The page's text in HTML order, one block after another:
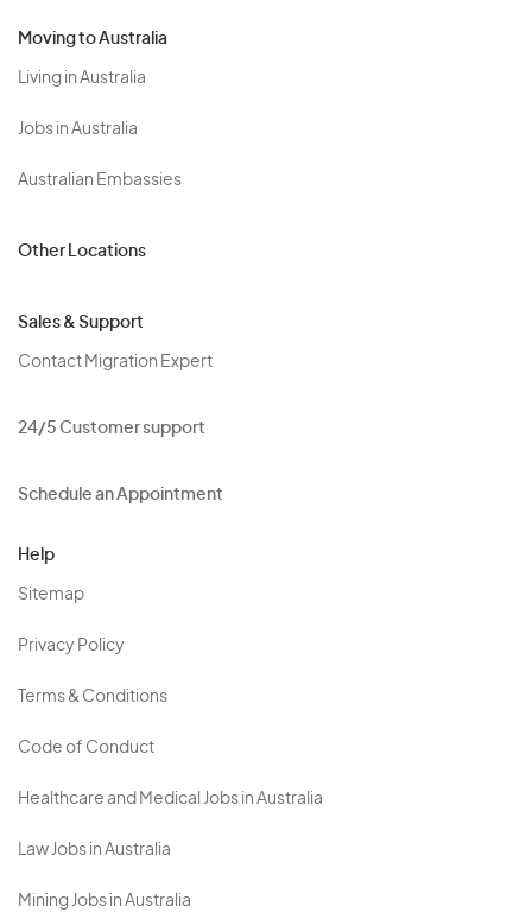
Moving to Australia
Living in Australia
Jobs in Australia
Australian Embassies
Other Locations
Sales & Support
Contact Migration Expert
24/5 Customer support
Schedule an Appointment
Help
Sitemap
Privacy Policy
Terms & Conditions
Code of Conduct
Healthcare and Medical Jobs in Australia
Law Jobs in Australia
Mining Jobs in Australia